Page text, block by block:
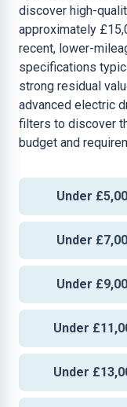
discover high-
approximately
recent, lower-
specifications
strong residual
advanced electric
filters to discover
budget and
Under
Under
Under
Under
Under